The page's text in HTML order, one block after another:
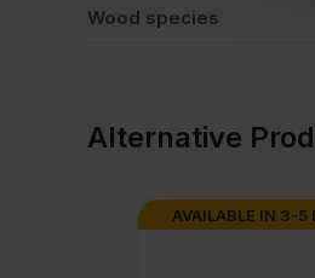
Wood species
Alternative
AVAILABLE IN 3-5